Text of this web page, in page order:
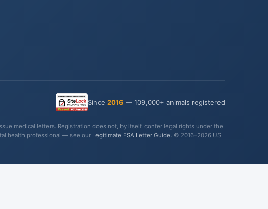
Since 2016 — 109,000+ animals registered
medical letters. Registration does not, by itself, confer legal rights under the
health professional — see our Legitimate ESA Letter Guide. © 2016–2026 US